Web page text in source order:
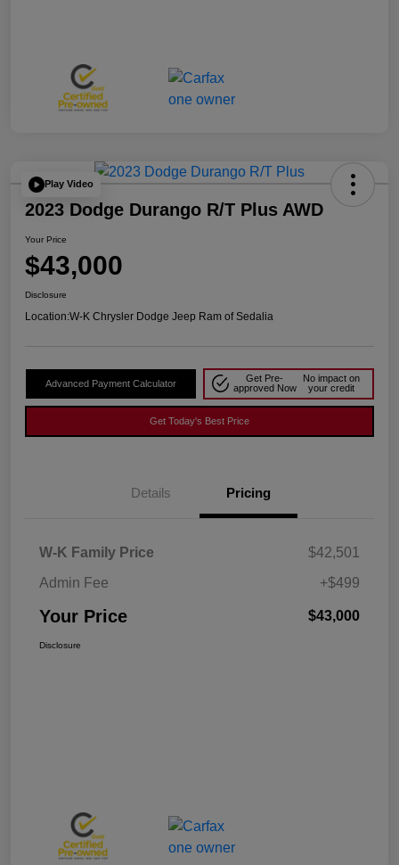
Play Video
2023 Dodge Durango R/T Plus AWD
Your Price
$43,000
Disclosure
Location:W-K Chrysler Dodge Jeep Ram of Sedalia
Advanced Payment Calculator
Get Pre-
approved Now
No impact on
your credit
Get Today's Best Price
Details Pricing
W-K Family Price
$42,501
Admin Fee
+$499
Your Price $43,000
Disclosure